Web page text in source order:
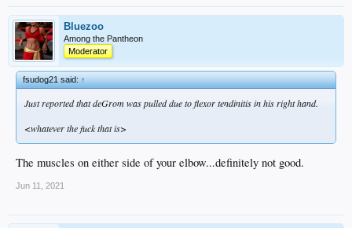
Bluezoo
Among the Pantheon
Moderator
fsudog21 said:↑
Just reported that deGrom was pulled due to flexor tendinitis in his right hand.
<whatever the fuck that is>
The muscles on either side of your elbow...definitely not good.
Jun 11, 2021